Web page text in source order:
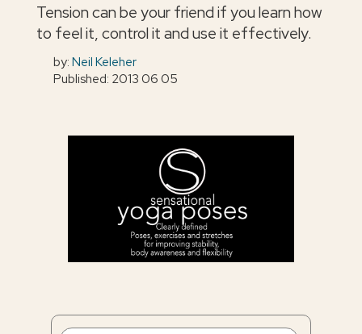
Tension can be your friend if you learn how
to feel it, control it and use it effectively.
by:Neil Keleher
Published: 2013 06 05